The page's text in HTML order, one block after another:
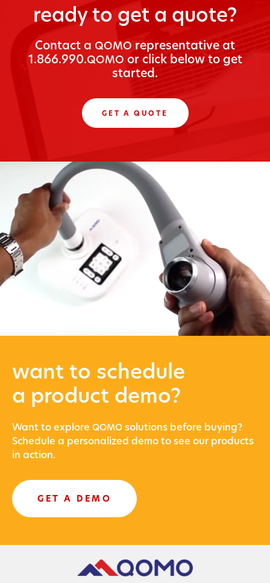
ready to get a quote?
Con­tact a QOMO rep­re­sen­ta­tive at
1.866.990.QOMO or click below to get
started.
GET A QUOTE
want to schedule
a product demo?
Want to explore QOMO solu­tions before buying?
Sched­ule a per­son­al­ized demo to see our prod­ucts
in action.
GET A DEMO